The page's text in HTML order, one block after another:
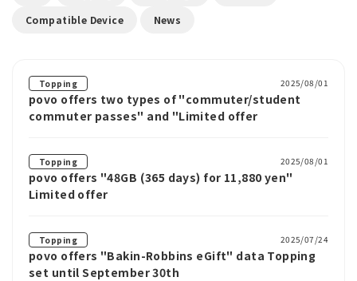
Compatible Device News
Topping 2025/08/01
povo offers two types of "commuter/student
commuter passes" and "Limited offer
Topping 2025/08/01
povo offers "48GB (365 days) for 11,880 yen"
Limited offer
Topping 2025/07/24
povo offers "Bakin-Robbins eGift" data Topping
set until September 30th